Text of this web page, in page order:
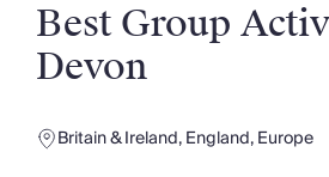
Sri Lanka
Vietnam
Your Villa Edit
Villa Holidays 2027
Best Group
Devon
Britain & Ireland,England,Europe